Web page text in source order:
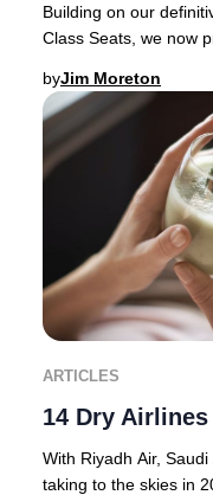
Building on our
Class Seats, we now
byJim Moreton
ARTICLES
14 Dry Airlines
With Riyadh Air, Saudi
taking to the skies in